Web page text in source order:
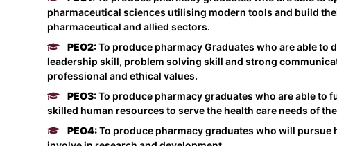
pharmaceutical sciences utilising modern tools and build
pharmaceutical and allied sectors.
PEO2:To produce pharmacy Graduates who are able to
leadership skill, problem solving skill and strong
professional and ethical values.
PEO3:To produce pharmacy graduates who are able to
skilled human resources to serve the health care needs of
PEO4:To produce pharmacy graduates who will pursue